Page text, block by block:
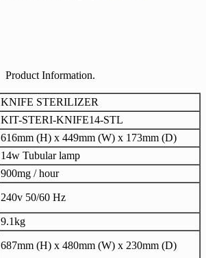
Product Information.
KNIFE STERILIZER
KIT-STERI-KNIFE14-STL
616mm (H) x 449mm (W) x 173mm (D)
14w Tubular lamp
900mg / hour
240v 50/60 Hz
9.1kg
687mm (H) x 480mm (W) x 230mm (D)